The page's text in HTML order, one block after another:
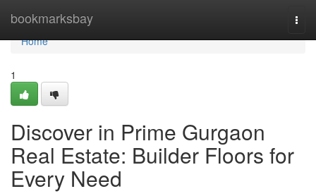
bookmarksbay
Home
Home
1
Discover in Prime Gurgaon
Real Estate: Builder Floors for
Every Need